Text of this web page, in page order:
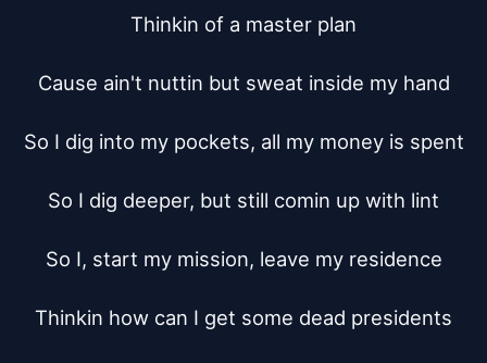
Thinkin of a master plan
Cause ain't nuttin but sweat inside my hand
So I dig into my pockets, all my money is spent
So I dig deeper, but still comin up with lint
So I, start my mission, leave my residence
Thinkin how can I get some dead presidents